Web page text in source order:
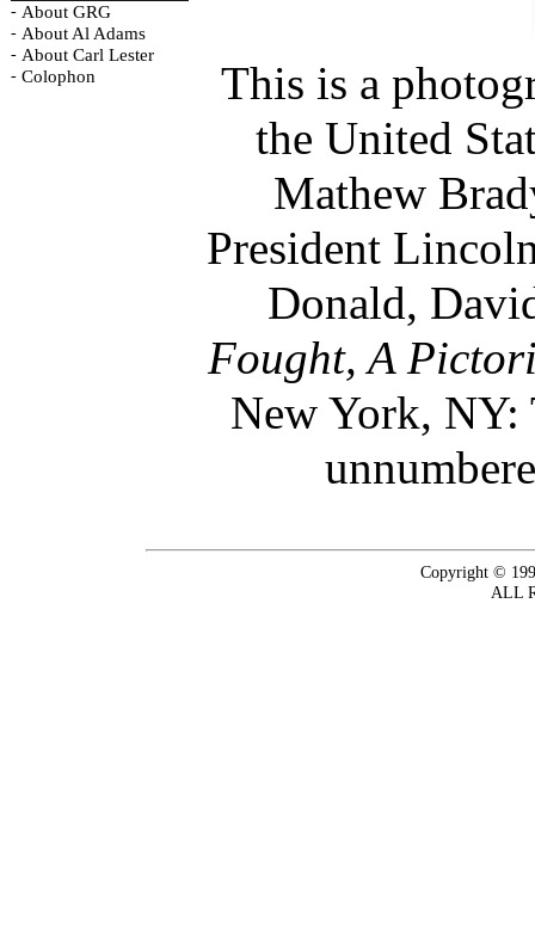
- About GRG
- About Al Adams
- About Carl Lester
- Colophon
This is a
the United
Mathew
President
Donald,
Fought, A
New York, NY:
Copyright ©
ALL